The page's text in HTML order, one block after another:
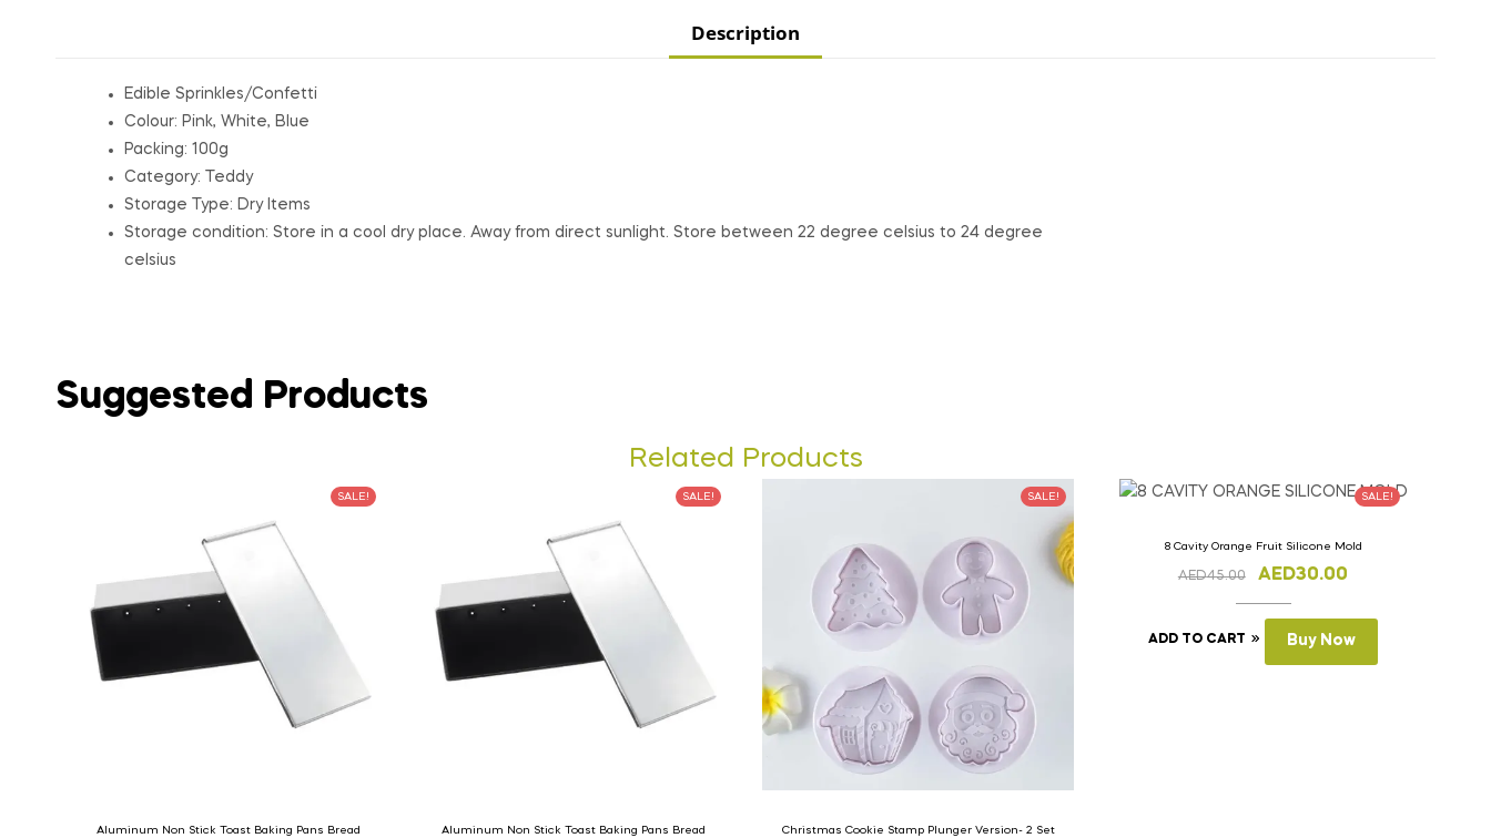
Description
Edible Sprinkles/Confetti
Colour: Pink, White, Blue
Packing: 100g
Category: Teddy
Storage Type: Dry Items
Storage condition: Store in a cool dry place. Away from direct sunlight. Store between 22 degree celsius to 24 degree
celsius
Suggested Products
Related Products
SALE!
Aluminum Non Stick Toast Baking Pans Bread
SALE!
Aluminum Non Stick Toast Baking Pans Bread
SALE!
Christmas Cookie Stamp Plunger Version- 2 Set
SALE!
8 Cavity Orange Fruit Silicone Mold
AED45.00 AED30.00
ADD TO CART Buy Now